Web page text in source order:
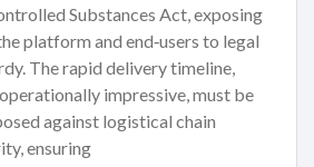
Substances Act, exposing
platform and end‑users to legal
The rapid delivery timeline,
impressive, must be
against logistical chain
ensuring